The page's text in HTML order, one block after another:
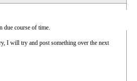
due course of time.
I will try and post something over the next